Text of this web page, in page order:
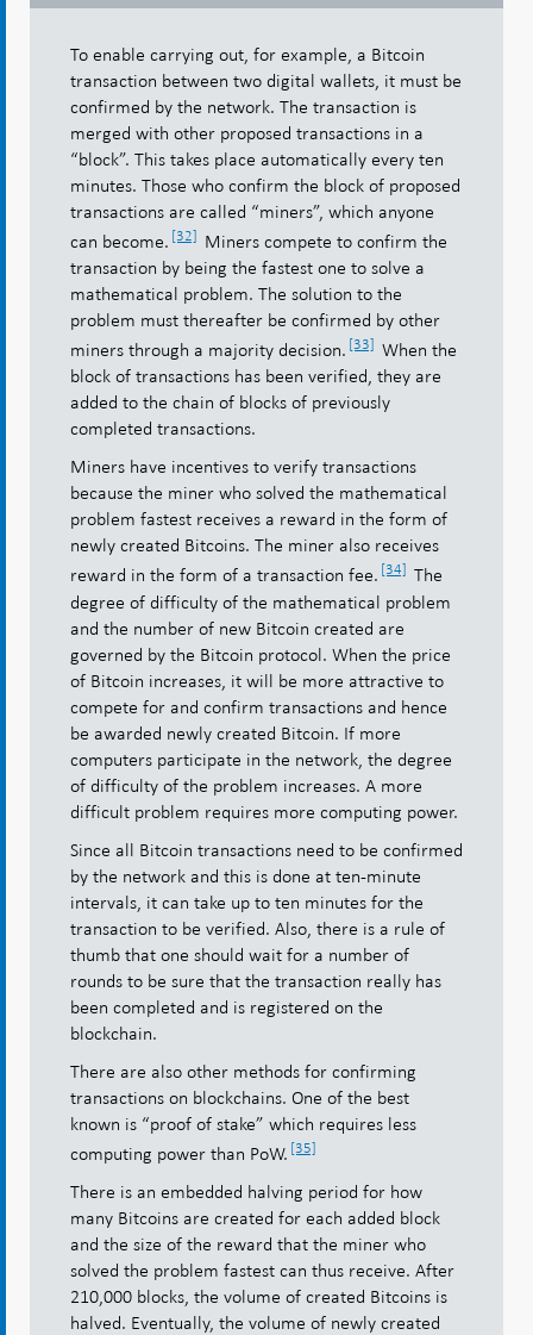
To enable carrying out, for example, a Bitcoin
transaction between two digital wallets, it must be
confirmed by the network. The transaction is
merged with other proposed transactions in a
“block”. This takes place automatically every ten
minutes. Those who confirm the block of proposed
transactions are called “miners”, which anyone
can become. [32] Miners compete to confirm the
transaction by being the fastest one to solve a
mathematical problem. The solution to the
problem must thereafter be confirmed by other
miners through a majority decision. [33] When the
block of transactions has been verified, they are
added to the chain of blocks of previously
completed transactions.
Miners have incentives to verify transactions
because the miner who solved the mathematical
problem fastest receives a reward in the form of
newly created Bitcoins. The miner also receives
reward in the form of a transaction fee. [34] The
degree of difficulty of the mathematical problem
and the number of new Bitcoin created are
governed by the Bitcoin protocol. When the price
of Bitcoin increases, it will be more attractive to
compete for and confirm transactions and hence
be awarded newly created Bitcoin. If more
computers participate in the network, the degree
of difficulty of the problem increases. A more
difficult problem requires more computing power.
Since all Bitcoin transactions need to be confirmed
by the network and this is done at ten-minute
intervals, it can take up to ten minutes for the
transaction to be verified. Also, there is a rule of
thumb that one should wait for a number of
rounds to be sure that the transaction really has
been completed and is registered on the
blockchain.
There are also other methods for confirming
transactions on blockchains. One of the best
known is “proof of stake” which requires less
computing power than PoW. [35]
There is an embedded halving period for how
many Bitcoins are created for each added block
and the size of the reward that the miner who
solved the problem fastest can thus receive. After
210,000 blocks, the volume of created Bitcoins is
halved. Eventually, the volume of newly created